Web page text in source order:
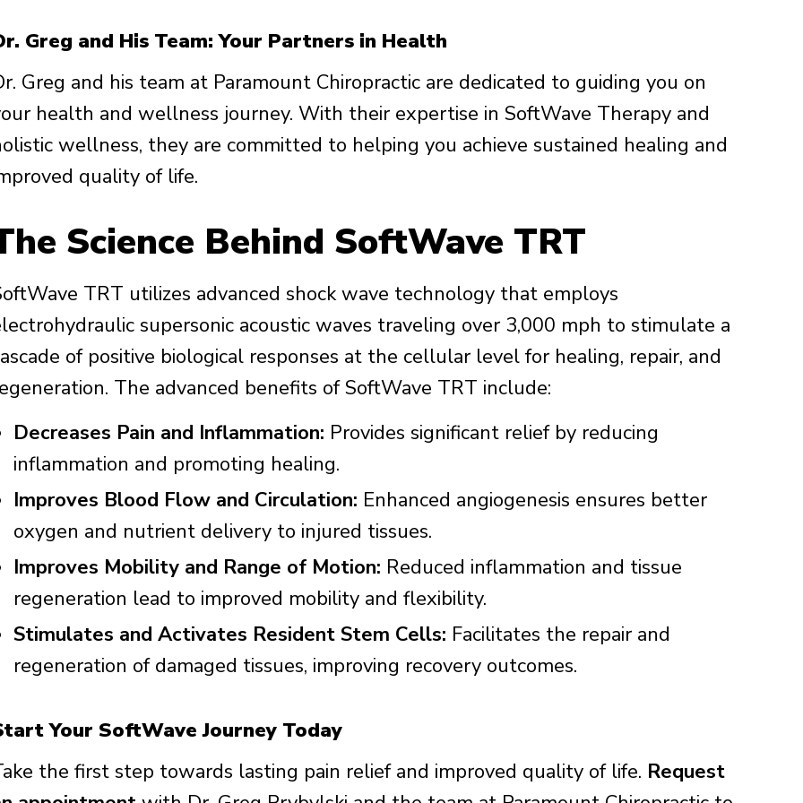
Greg and His Team: Your Partners in Health
Greg and his team at Paramount Chiropractic are dedicated to guiding you on
health and wellness journey. With their expertise in SoftWave Therapy and
wellness, they are committed to helping you achieve sustained healing and
quality of life.
Science Behind SoftWave TRT
TRT utilizes advanced shock wave technology that employs
supersonic acoustic waves traveling over 3,000 mph to stimulate a
of positive biological responses at the cellular level for healing, repair, and
The advanced benefits of SoftWave TRT include:
Decreases Pain and Inflammation: Provides significant relief by reducing
inflammation and promoting healing.
Improves Blood Flow and Circulation: Enhanced angiogenesis ensures better
oxygen and nutrient delivery to injured tissues.
Improves Mobility and Range of Motion: Reduced inflammation and tissue
regeneration lead to improved mobility and flexibility.
Stimulates and Activates Resident Stem Cells: Facilitates the repair and
regeneration of damaged tissues, improving recovery outcomes.
Your SoftWave Journey Today
the first step towards lasting pain relief and improved quality of life. Request